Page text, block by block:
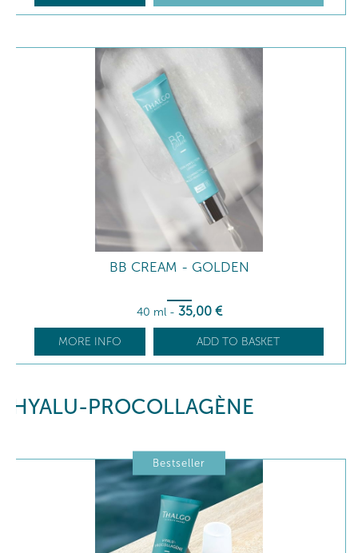
BB CREAM - GOLDEN
40 ml - 35,00 €
MORE INFO ADD TO BASKET
HYALU-PROCOLLAGÈNE
Bestseller